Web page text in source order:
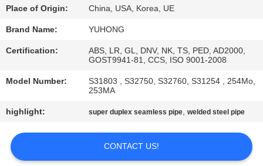
REQUEST
A QUOTE
COMPANY
SITEMAP
Place of Origin: China, USA, Korea, UE
Brand Name: YUHONG
Certification:
ABS, LR, GL, DNV, NK, TS, PED, AD2000,
GOST9941-81, CCS, ISO 9001-2008
Model Number:
S31803 , S32750, S32760, S31254 , 254Mo,
253MA
highlight: super duplex seamless pipe,welded steel pipe
CONTACT US!